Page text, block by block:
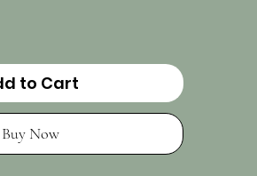
to Cart
Buy Now